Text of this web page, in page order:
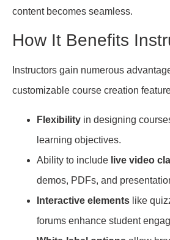
content becomes seamless.
How It Benefits
Instructors gain numerous
customizable course creation
Flexibility in designing
learning objectives.
Ability to include live video
demos, PDFs, and
Interactive elements like
forums enhance student